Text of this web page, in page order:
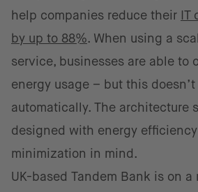
help companies reduce their IT
by up to 88%. When using a
service, businesses are able to
energy usage – but this
automatically. The architecture
designed with energy
minimization in mind.
UK-based Tandem Bank is on a